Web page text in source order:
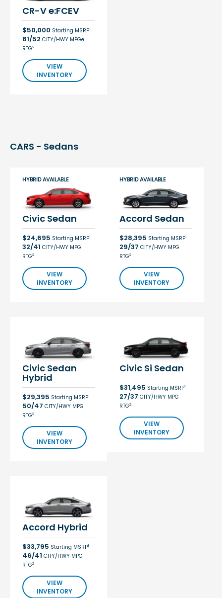
CR-V e:FCEV
$50,000 Starting MSRP1
61/52 CITY/HWY MPGe
RTG2
VIEW
INVENTORY
CARS - Sedans
Civic Sedan
$24,695 Starting MSRP1
32/41 CITY/HWY MPG
RTG2
VIEW
INVENTORY
HYBRID AVAILABLE
Accord Sedan
$28,395 Starting MSRP1
29/37 CITY/HWY MPG
RTG2
VIEW
INVENTORY
HYBRID AVAILABLE
Civic Sedan
Hybrid
$29,395 Starting MSRP1
50/47 CITY/HWY MPG
RTG2
VIEW
INVENTORY
Civic Si Sedan
$31,495 Starting MSRP1
27/37 CITY/HWY MPG
RTG2
VIEW
INVENTORY
Accord Hybrid
$33,795 Starting MSRP1
46/41 CITY/HWY MPG
RTG2
VIEW
INVENTORY